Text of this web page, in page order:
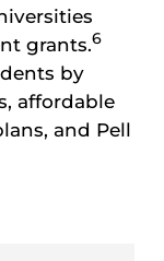
grants.6
by
affordable
and Pell